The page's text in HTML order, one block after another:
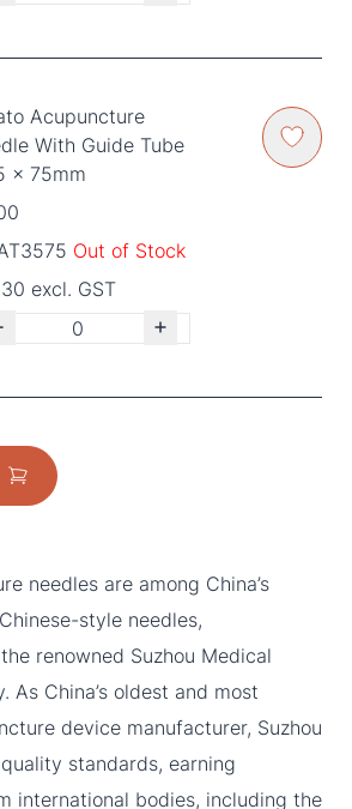
Acupuncture
With Guide Tube
x 75mm
Out of Stock
excl. GST
needles are among China’s
style needles,
renowned Suzhou Medical
As China’s oldest and most
device manufacturer, Suzhou
standards, earning
international bodies, including the